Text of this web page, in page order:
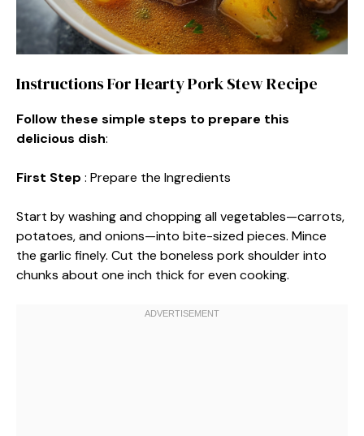
Instructions For Hearty Pork Stew Recipe
Follow these simple steps to prepare this
delicious dish:
First Step : Prepare the Ingredients
Start by washing and chopping all vegetables—carrots,
potatoes, and onions—into bite-sized pieces. Mince
the garlic finely. Cut the boneless pork shoulder into
chunks about one inch thick for even cooking.